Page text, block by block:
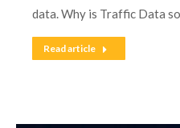
data. Why is Traffic Data
Read article